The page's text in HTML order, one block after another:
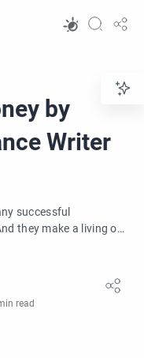
by
Writer
successful
they make a living or
read